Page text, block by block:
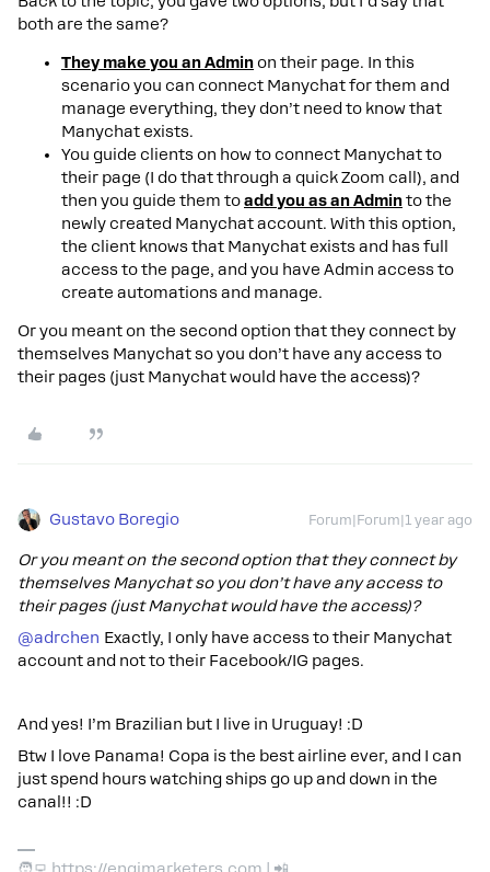
both are the same?
They make you an Admin on their page. In this
scenario you can connect Manychat for them and
manage everything, they don’t need to know that
Manychat exists.
You guide clients on how to connect Manychat to
their page (I do that through a quick Zoom call), and
then you guide them toadd you as an Adminto the
newly created Manychat account. With this option,
the client knows that Manychat exists and has full
access to the page, and you have Admin access to
create automations and manage.
Or you meant on the second option that they connect by
themselves Manychat so you don’t have any access to
their pages (just Manychat would have the access)?
Gustavo Boregio Forum|Forum|1 year ago
Or you meant on the second option that they connect by
themselves Manychat so you don’t have any access to
their pages (just Manychat would have the access)?
@adrchen Exactly, I only have access to their Manychat
account and not to their Facebook/IG pages.
And yes! I’m Brazilian but I live in Uruguay! :D
Btw I love Panama! Copa is the best airline ever, and I can
just spend hours watching ships go up and down in the
canal!! :D